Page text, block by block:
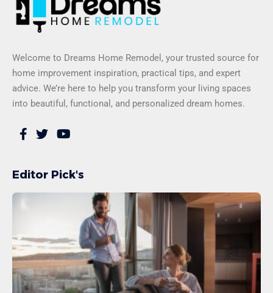
Welcome to Dreams Home Remodel, your trusted source for
home improvement inspiration, practical tips, and expert
advice. We’re here to help you transform your living spaces
into beautiful, functional, and personalized dream homes.
Editor Pick's